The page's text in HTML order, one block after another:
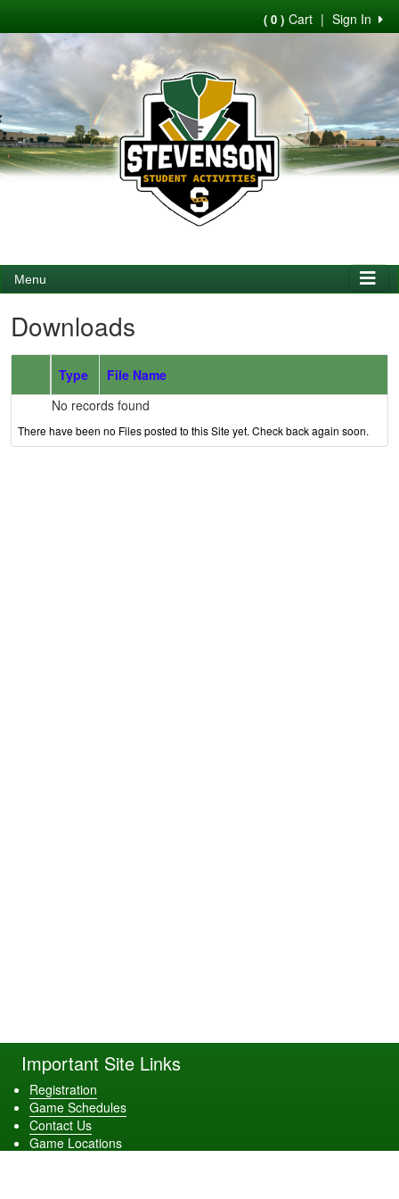
Sign In
|
( 0 ) Cart
Menu
Downloads
There have been no Files posted to this Site yet. Check back again soon.
Type
File Name
No records found
Important Site Links
Registration
Game Schedules
Contact Us
Game Locations